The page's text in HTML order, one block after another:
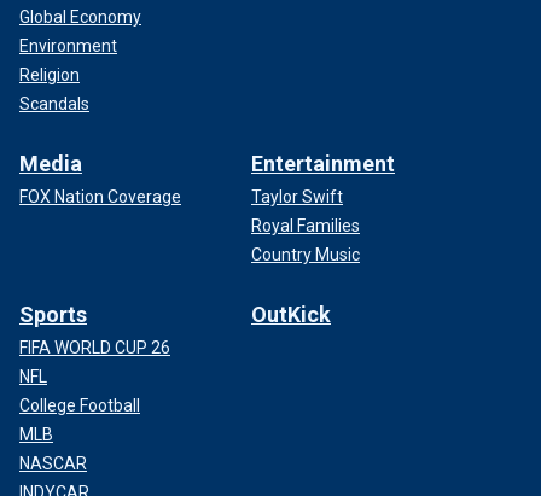
Global Economy
Environment
Religion
Scandals
Media
FOX Nation Coverage
Entertainment
Taylor Swift
Royal Families
Country Music
Sports
FIFA WORLD CUP 26
NFL
College Football
MLB
NASCAR
OutKick